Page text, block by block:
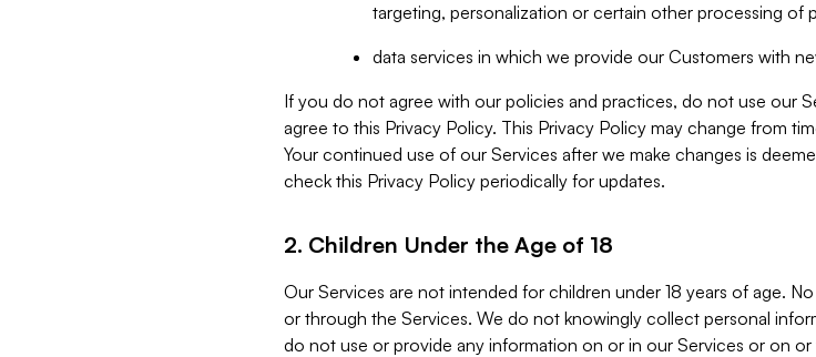
targeting, personalization or certain other processing of
data services in which we provide our Customers with
If you do not agree with our policies and practices, do not use our
agree to this Privacy Policy. This Privacy Policy may change from
Your continued use of our Services after we make changes is
check this Privacy Policy periodically for updates.
2. Children Under the Age of 18
Our Services are not intended for children under 18 years of age.
or through the Services. We do not knowingly collect personal
do not use or provide any information on or in our Services or on